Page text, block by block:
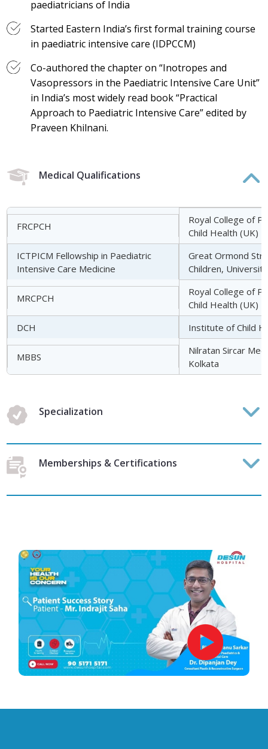
paediatricians of India
Started Eastern India’s first formal training course
in paediatric intensive care (IDPCCM)
Co-authored the chapter on “Inotropes and
Vasopressors in the Paediatric Intensive Care Unit”
in India’s most widely read book “Practical
Approach to Paediatric Intensive Care” edited by
Praveen Khilnani.
Medical Qualifications
FRCPCH
Royal College of
Child Health (UK)
ICTPICM Fellowship in Paediatric
Intensive Care Medicine
Great Ormond
Children,
MRCPCH
Royal College of
Child Health (UK)
DCH
Institute of Child
MBBS
Nilratan Sircar
Kolkata
Specialization
Memberships & Certifications